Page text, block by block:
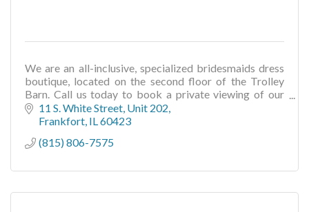
We are an all-inclusive, specialized bridesmaids dress
boutique, located on the second floor of the Trolley
Barn. Call us today to book a private viewing of our
beautiful arrangement of dresses.
11 S. White Street Unit 202
Frankfort IL 60423
(815) 806-7575